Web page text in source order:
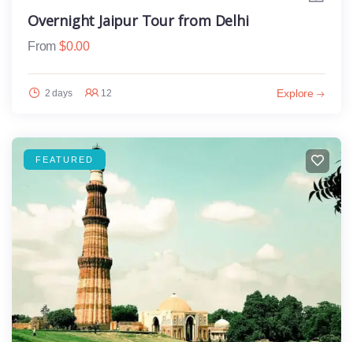
Overnight Jaipur Tour from Delhi
From $0.00
2 days 12 Explore
FEATURED